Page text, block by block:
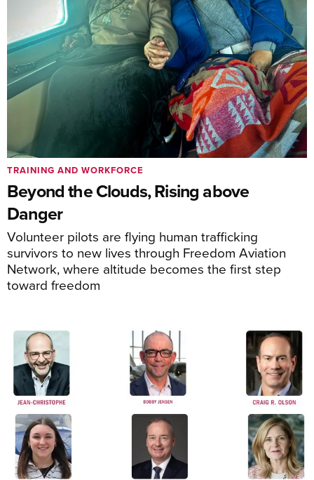
Beyond the Clouds, Rising above
Danger
Volunteer pilots are flying human trafficking
survivors to new lives through Freedom Aviation
Network, where altitude becomes the first step
toward freedom
TRAINING AND WORKFORCE